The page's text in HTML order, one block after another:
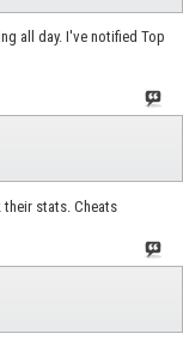
all day. I've notified Top
their stats. Cheats